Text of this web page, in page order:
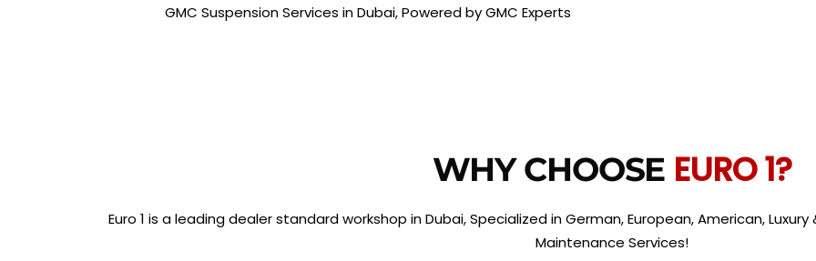
GMC Suspension Services in Dubai, Powered by GMC Experts
WHY CHOOSE EURO 1?
Euro 1 is a leading dealer standard workshop in Dubai, Specialized in German, European, American,
Maintenance Services!